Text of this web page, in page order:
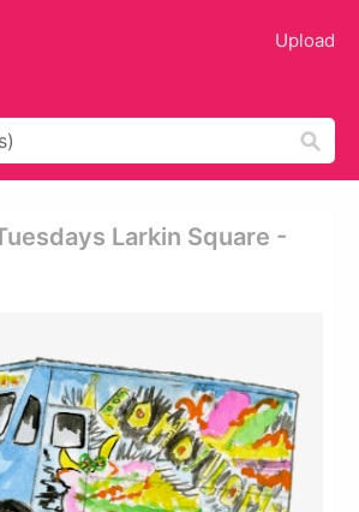
Upload
Larkin Square -